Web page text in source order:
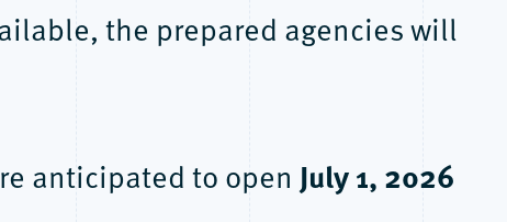
the prepared agencies will
anticipated to open July 1, 2026